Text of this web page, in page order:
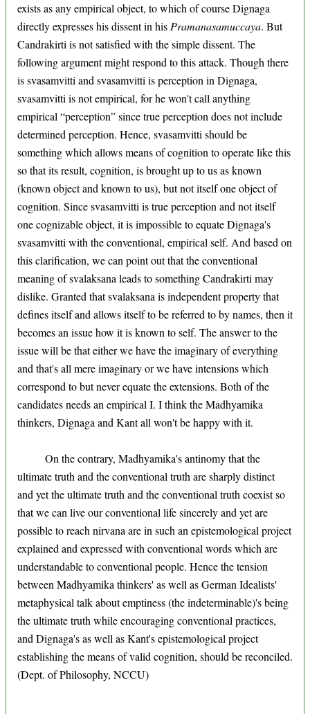
exists as any empirical object, to which of course Dignaga
directly expresses his dissent in his Pramanasamuccaya. But
Candrakirti is not satisfied with the simple dissent. The
following argument might respond to this attack. Though there
is svasamvitti and svasamvitti is perception in Dignaga,
svasamvitti is not empirical, for he won't call anything
empirical “perception” since true perception does not include
determined perception. Hence, svasamvitti should be
something which allows means of cognition to operate like this
so that its result, cognition, is brought up to us as known
(known object and known to us), but not itself one object of
cognition. Since svasamvitti is true perception and not itself
one cognizable object, it is impossible to equate Dignaga's
svasamvitti with the conventional, empirical self. And based on
this clarification, we can point out that the conventional
meaning of svalaksana leads to something Candrakirti may
dislike. Granted that svalaksana is independent property that
defines itself and allows itself to be referred to by names, then it
becomes an issue how it is known to self. The answer to the
issue will be that either we have the imaginary of everything
and that's all mere imaginary or we have intensions which
correspond to but never equate the extensions. Both of the
candidates needs an empirical I. I think the Madhyamika
thinkers, Dignaga and Kant all won't be happy with it.
On the contrary, Madhyamika's antinomy that the
ultimate truth and the conventional truth are sharply distinct
and yet the ultimate truth and the conventional truth coexist so
that we can live our conventional life sincerely and yet are
possible to reach nirvana are in such an epistemological project
explained and expressed with conventional words which are
understandable to conventional people. Hence the tension
between Madhyamika thinkers' as well as German Idealists'
metaphysical talk about emptiness (the indeterminable)'s being
the ultimate truth while encouraging conventional practices,
and Dignaga's as well as Kant's epistemological project
establishing the means of valid cognition, should be reconciled.
(Dept. of Philosophy, NCCU)